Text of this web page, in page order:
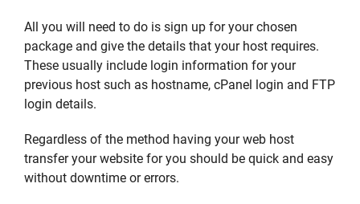
All you will need to do is sign up for your chosen
package and give the details that your host requires.
These usually include login information for your
previous host such as hostname, cPanel login and FTP
login details.
Regardless of the method having your web host
transfer your website for you should be quick and easy
without downtime or errors.